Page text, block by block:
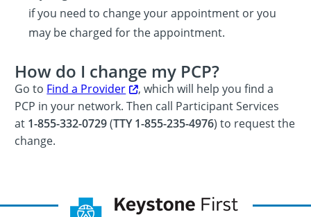
if you need to change your appointment or you
may be charged for the appointment.
How do I change my PCP?
Go to Find a Provider
, which will help you find a
PCP in your network. Then call Participant Services
at 1-855-332-0729(TTY 1-855-235-4976) to request the
change.